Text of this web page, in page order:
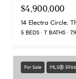
$4,900,000
14 Electra Circle,
5 BEDS 7 BATHS
For Sale MLS®